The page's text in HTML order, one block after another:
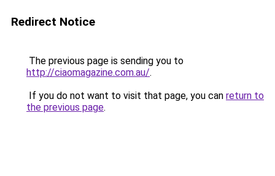
Redirect Notice
The previous page is sending you to
http://ciaomagazine.com.au/.
If you do not want to visit that page, you can return to
the previous page.